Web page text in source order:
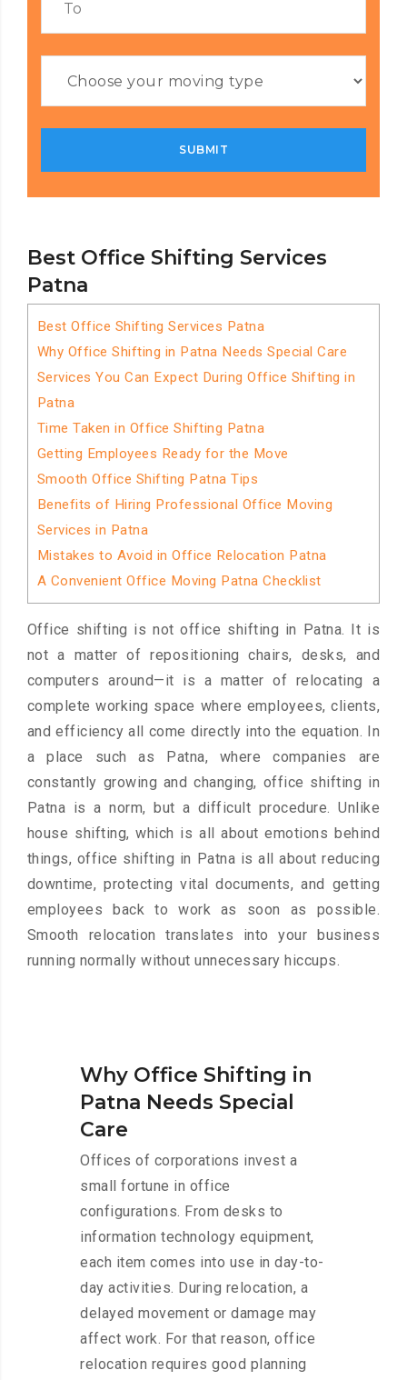
Best Office Shifting Services
Patna
Best Office Shifting Services Patna
Why Office Shifting in Patna Needs Special Care
Services You Can Expect During Office Shifting in
Patna
Time Taken in Office Shifting Patna
Getting Employees Ready for the Move
Smooth Office Shifting Patna Tips
Benefits of Hiring Professional Office Moving
Services in Patna
Mistakes to Avoid in Office Relocation Patna
A Convenient Office Moving Patna Checklist
Office shifting is not office shifting in Patna. It is
not a matter of repositioning chairs, desks, and
computers around—it is a matter of relocating a
complete working space where employees, clients,
and efficiency all come directly into the equation. In
a place such as Patna, where companies are
constantly growing and changing, office shifting in
Patna is a norm, but a difficult procedure. Unlike
house shifting, which is all about emotions behind
things, office shifting in Patna is all about reducing
downtime, protecting vital documents, and getting
employees back to work as soon as possible.
Smooth relocation translates into your business
running normally without unnecessary hiccups.
Why Office Shifting in
Patna Needs Special
Care
Offices of corporations invest a
small fortune in office
configurations. From desks to
information technology equipment,
each item comes into use in day-to-
day activities. During relocation, a
delayed movement or damage may
affect work. For that reason, office
relocation requires good planning